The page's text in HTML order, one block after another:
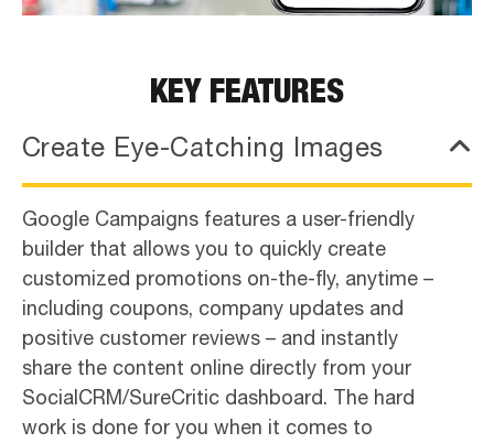
KEY FEATURES
Create Eye-Catching Images
Google Campaigns features a user-friendly
builder that allows you to quickly create
customized promotions on-the-fly, anytime –
including coupons, company updates and
positive customer reviews – and instantly
share the content online directly from your
SocialCRM/SureCritic dashboard. The hard
work is done for you when it comes to